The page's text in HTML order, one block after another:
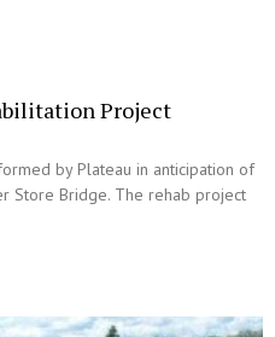
Project
by Plateau in anticipation of
Store Bridge. The rehab project